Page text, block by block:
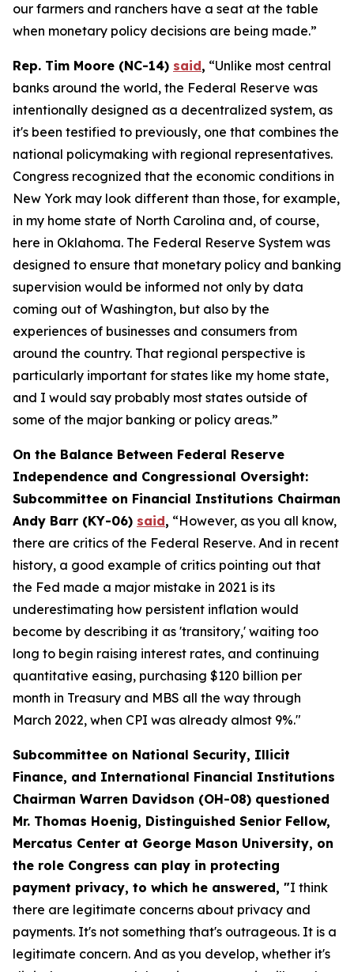
our farmers and ranchers have a seat at the table
when monetary policy decisions are being made.”
Rep. Tim Moore (NC-14) said, “Unlike most central
banks around the world, the Federal Reserve was
intentionally designed as a decentralized system, as
it's been testified to previously, one that combines the
national policymaking with regional representatives.
Congress recognized that the economic conditions in
New York may look different than those, for example,
in my home state of North Carolina and, of course,
here in Oklahoma. The Federal Reserve System was
designed to ensure that monetary policy and banking
supervision would be informed not only by data
coming out of Washington, but also by the
experiences of businesses and consumers from
around the country. That regional perspective is
particularly important for states like my home state,
and I would say probably most states outside of
some of the major banking or policy areas.”
On the Balance Between Federal Reserve
Independence and Congressional Oversight:
Subcommittee on Financial Institutions Chairman
Andy Barr (KY-06) said, “However, as you all know,
there are critics of the Federal Reserve. And in recent
history, a good example of critics pointing out that
the Fed made a major mistake in 2021 is its
underestimating how persistent inflation would
become by describing it as 'transitory,' waiting too
long to begin raising interest rates, and continuing
quantitative easing, purchasing $120 billion per
month in Treasury and MBS all the way through
March 2022, when CPI was already almost 9%."
Subcommittee on National Security, Illicit
Finance, and International Financial Institutions
Chairman Warren Davidson (OH-08) questioned
Mr. Thomas Hoenig, Distinguished Senior Fellow,
Mercatus Center at George Mason University, on
the role Congress can play in protecting
payment privacy, to which he answered, "I think
there are legitimate concerns about privacy and
payments. It's not something that's outrageous. It is a
legitimate concern. And as you develop, whether it's